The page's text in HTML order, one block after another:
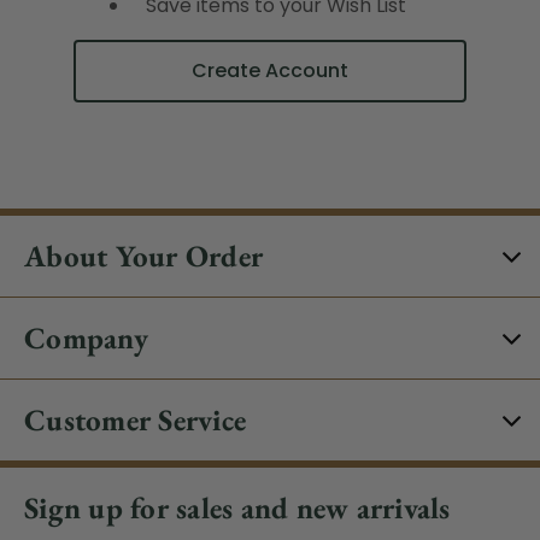
Create Account
About Your Order
Company
Customer Service
Sign up for sales and new arrivals